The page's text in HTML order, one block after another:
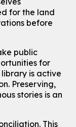
with a caregiver.
for the land
before
public
for
is active
Preserving,
stories is an
This